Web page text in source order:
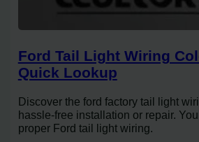
Ford Tail Light Wiring
Quick Lookup
Discover the ford factory tail light
hassle-free installation or repair.
proper Ford tail light wiring.